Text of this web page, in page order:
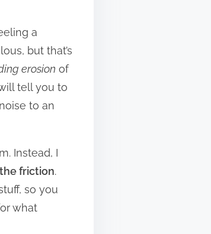
a
but that’s
erosion of
tell you to
to an
Instead, I
friction.
so you
what